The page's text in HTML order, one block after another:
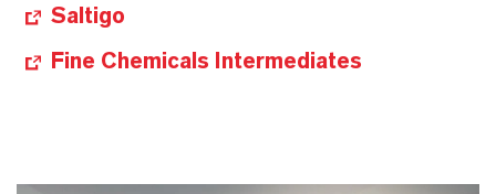
Saltigo
Fine Chemicals Intermediates